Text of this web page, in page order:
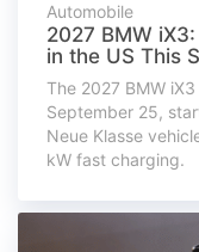
Automobile
2027 BMW
in the US This
The 2027 BMW
September 25,
Neue Klasse
kW fast charging.